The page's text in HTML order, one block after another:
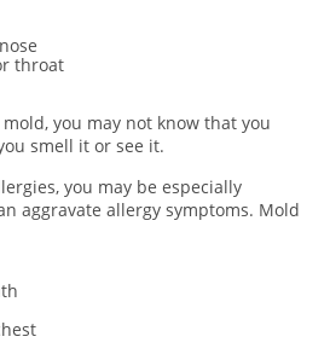
throat
you may not know that you
smell it or see it.
you may be especially
aggravate allergy symptoms. Mold